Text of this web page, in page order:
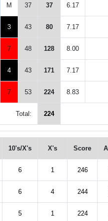
M 37 37 6.17
3 43 80 7.17
7 48 128 8.00
4 43 171 7.17
7 53 224 8.83
Total: 224
10's/X's X's Score
6 1 246
6 4 244
5 1 224